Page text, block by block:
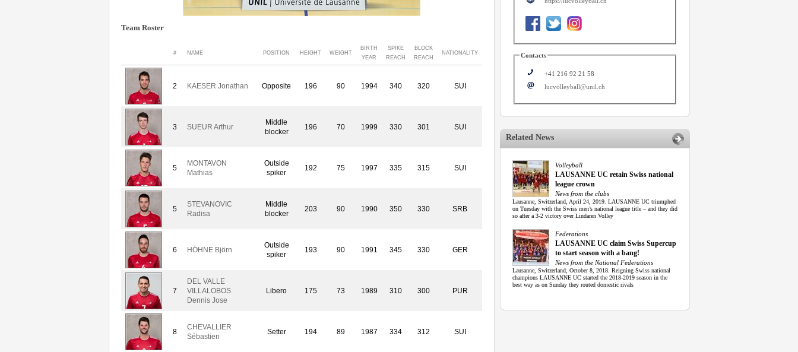
Team Roster
# NAME POSITION HEIGHT WEIGHT
BIRTH
YEAR
SPIKE
REACH
BLOCK
REACH
NATIONALITY
2 KAESER Jonathan Opposite 196 90 1994 340 320 SUI
3 SUEUR Arthur
Middle
blocker
196 70 1999 330 301 SUI
5
MONTAVON
Mathias
Outside
spiker
192 75 1997 335 315 SUI
5
STEVANOVIC
Radisa
Middle
blocker
203 90 1990 350 330 SRB
6 HÖHNE Björn
Outside
spiker
193 90 1991 345 330 GER
7
DEL VALLE
VILLALOBOS
Dennis Jose
Libero 175 73 1989 310 300 PUR
8
CHEVALLIER
Sébastien
Setter 194 89 1987 334 312 SUI
Contacts
+41 216 92 21 58
lucvolleyball@unil.ch
Related News
Volleyball
LAUSANNE UC retain Swiss national
league crown
News from the clubs
Lausanne, Switzerland, April 24, 2019. LAUSANNE UC triumphed
on Tuesday with the Swiss men’s national league title – and they did
so after a 3-2 victory over Lindaren Volley
Federations
LAUSANNE UC claim Swiss Supercup
to start season with a bang!
News from the National Federations
Lausanne, Switzerland, October 8, 2018. Reigning Swiss national
champions LAUSANNE UC started the 2018-2019 season in the
best way as on Sunday they routed domestic rivals